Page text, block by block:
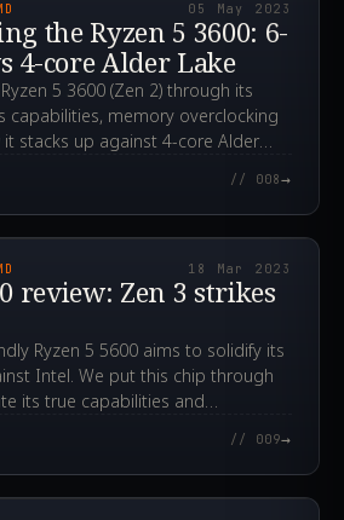
05 May 2023
the Ryzen 5 3600: 6-
4-core Alder Lake
5 3600 (Zen 2) through its
capabilities, memory overclocking
stacks up against 4-core Alder
// 008→
2023.03.18T04:46:55.000Z
18 Mar 2023
review: Zen 3 strikes
Ryzen 5 5600 aims to solidify its
Intel. We put this chip through
its true capabilities and
// 009→
2023.02.13T06:13:19.000Z